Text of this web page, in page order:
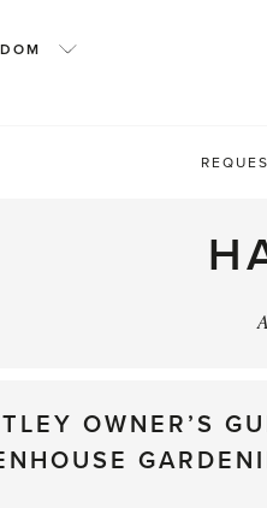
OWNER’S